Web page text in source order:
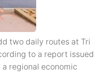
two daily routes at Tri
to a report issued
a regional economic